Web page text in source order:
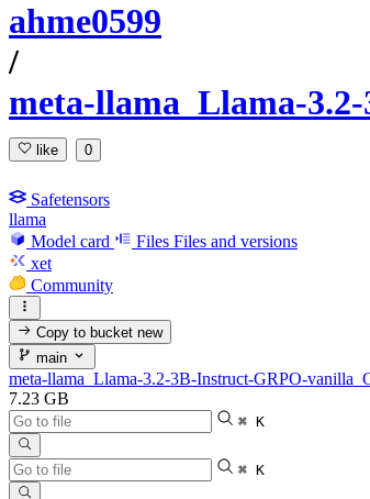
ahme0599
/
meta-llama_Llama-
like 0
Safetensors
llama
Model card
Files Files and versions
xet
Community
Copy to bucketnew
main
meta-llama_Llama-3.2-3B-Instruct-GRPO-
7.23 GB
⌘ K
⌘ K